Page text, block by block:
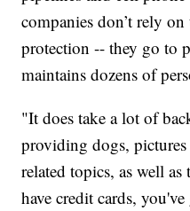
companies don’t rely
protection -- they go to
maintains dozens of
"It does take a lot of
providing dogs,
related topics, as well
have credit cards,